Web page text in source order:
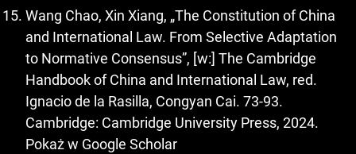
Wang Chao, Xin Xiang, „The Constitution of China
and International Law. From Selective Adaptation
to Normative Consensus”, [w:] The Cambridge
Handbook of China and International Law, red.
Ignacio de la Rasilla, Congyan Cai. 73-93.
Cambridge: Cambridge University Press, 2024.
Pokaż w Google Scholar